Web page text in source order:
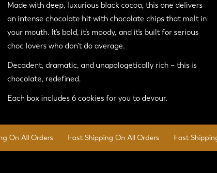
Made with deep, luxurious black cocoa, this one delivers
an intense chocolate hit with chocolate chips that melt in
your mouth. It’s bold, it’s moody, and it’s built for serious
choc lovers who don’t do average.
Decadent, dramatic, and unapologetically rich – this is
chocolate, redefined.
Each box includes 6 cookies for you to devour.
All Orders Fast Shipping On All Orders Fast Shipping
Confirm your age
Are you 18 years old or older?
No, I'm not Yes, I am